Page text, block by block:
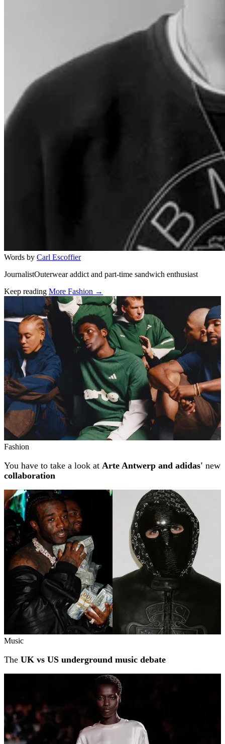
Words by Carl Escoffier
JournalistOuterwear addict and part-time sandwich enthusiast
Keep reading More Fashion →
Related stories
Fashion
You have to take a look at Arte Antwerp and adidas' new
collaboration
Music
The UK vs US underground music debate